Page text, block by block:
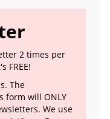
2 times per
FREE!
The
form will ONLY
We use